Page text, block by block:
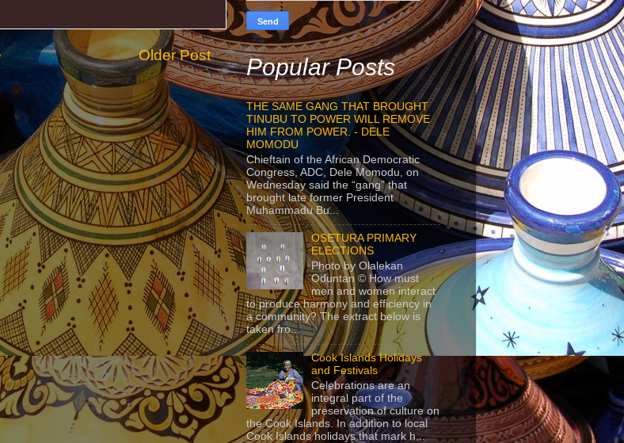
Older Post Popular Posts
THE SAME GANG THAT BROUGHT
TINUBU TO POWER WILL REMOVE
HIM FROM POWER. - DELE
MOMODU
Chieftain of the African Democratic
Congress, ADC, Dele Momodu, on
Wednesday said the “gang” that
brought late former President
Muhammadu Bu...
OSETURA PRIMARY
ELECTIONS
Photo by Olalekan
Oduntan © How must
men and women interact
to produce harmony and efficiency in
a community? The extract below is
taken fro...
Cook Islands Holidays
and Festivals
Celebrations are an
integral part of the
preservation of culture on
the Cook Islands. In addition to local
Cook Islands holidays that mark h...